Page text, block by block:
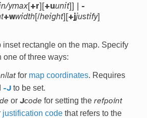
ymax[+r][+uunit]] | -
+wwidth[/height][+jjustify]
inset rectangle on the map. Specify
one of three ways:
/latfor map coordinates. Requires
-J to be set.
orJcode for setting therefpoint
justification code that refers to the